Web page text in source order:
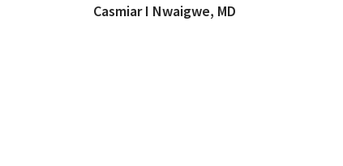
Casmiar I Nwaigwe, MD